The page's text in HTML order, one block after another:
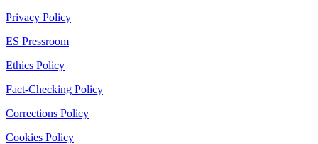
Privacy Policy
ES Pressroom
Ethics Policy
Fact-Checking Policy
Corrections Policy
Cookies Policy